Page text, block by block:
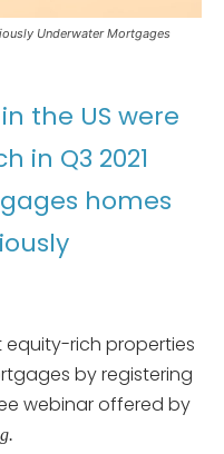
Underwater Mortgages
the US were
in Q3 2021
homes
rich properties
by registering
webinar offered by